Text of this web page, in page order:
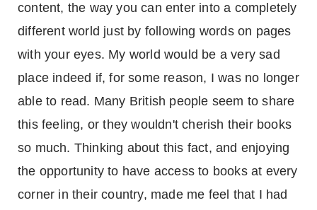
content, the way you can enter into a completely
different world just by following words on pages
with your eyes. My world would be a very sad
place indeed if, for some reason, I was no longer
able to read. Many British people seem to share
this feeling, or they wouldn't cherish their books
so much. Thinking about this fact, and enjoying
the opportunity to have access to books at every
corner in their country, made me feel that I had